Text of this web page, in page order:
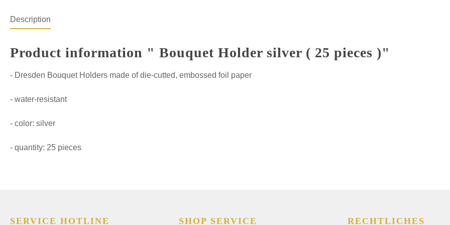
Description
Product information " Bouquet Holder silver ( 25 pieces )"
- Dresden Bouquet Holders made of die-cutted, embossed foil paper
- water-resistant
- color: silver
- quantity: 25 pieces
SERVICE HOTLINE SHOP SERVICE RECHTLICHES